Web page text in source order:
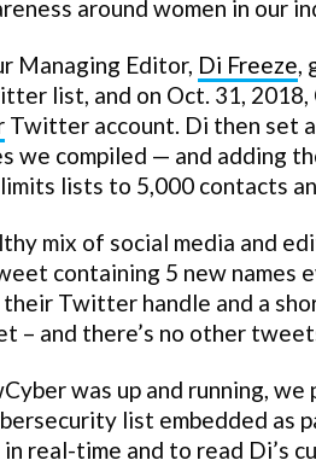
around women in our
Managing Editor, Di Freeze,
list, and on Oct. 31,
Twitter account. Di then set
we compiled — and adding
lists to 5,000 contacts
mix of social media and
containing 5 new names
their Twitter handle and a
– and there’s no other
was up and running, we
list embedded
real-time and to read Di’s